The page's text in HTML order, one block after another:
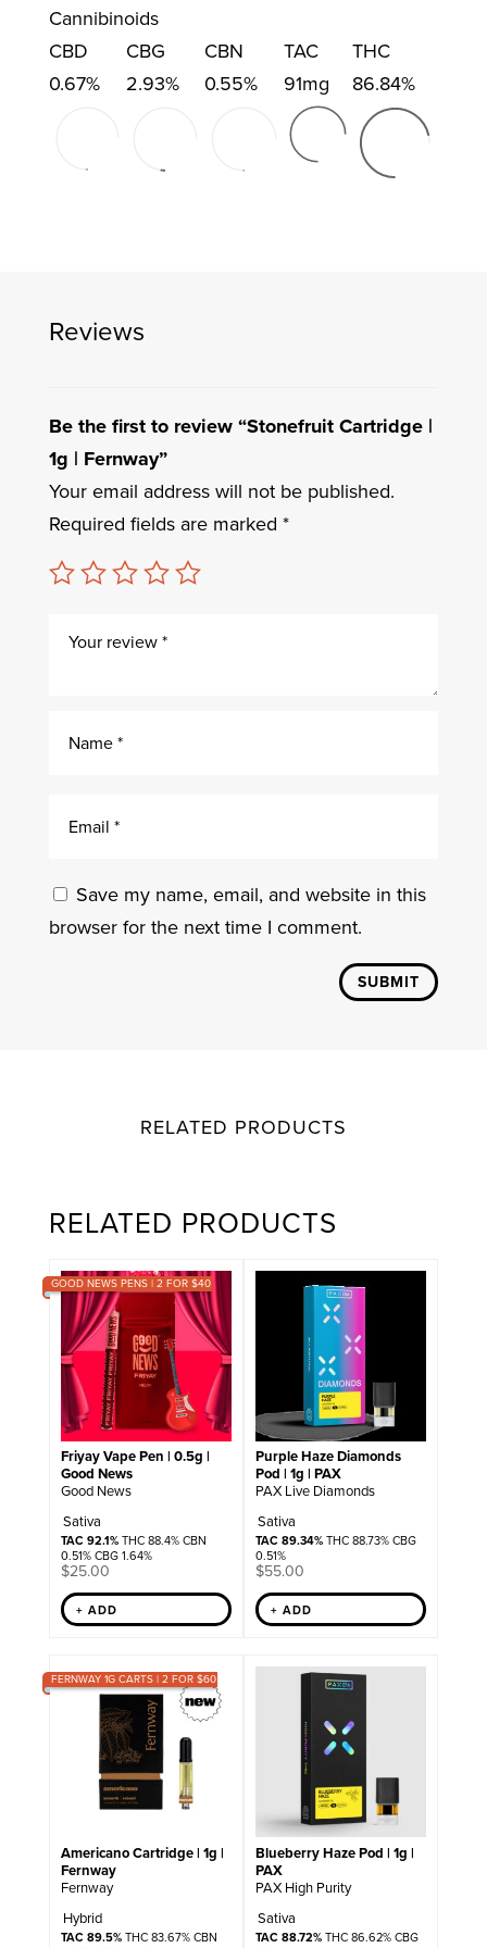
Cannibinoids
CBD
0.67%
CBG
2.93%
CBN
0.55%
TAC
91mg
THC
86.84%
Reviews
Be the first to review “Stonefruit Cartridge |
1g | Fernway”
Your email address will not be published.
Required fields are marked *
Save my name, email, and website in this
browser for the next time I comment.
SUBMIT
RELATED PRODUCTS
RELATED PRODUCTS
GOOD NEWS PENS | 2 FOR $40
Friyay Vape Pen | 0.5g |
Good News
Good News
Sativa
TAC 92.1%THC 88.4% CBN
0.51% CBG 1.64%
$25.00
+ ADD
Purple Haze Diamonds
Pod | 1g | PAX
PAX Live Diamonds
Sativa
TAC 89.34%THC 88.73% CBG
0.51%
$55.00
+ ADD
FERNWAY 1G CARTS | 2 FOR $60
Americano Cartridge | 1g |
Fernway
Fernway
Hybrid
TAC 89.5%THC 83.67% CBN
Blueberry Haze Pod | 1g |
PAX
PAX High Purity
Sativa
TAC 88.72%THC 86.62% CBG